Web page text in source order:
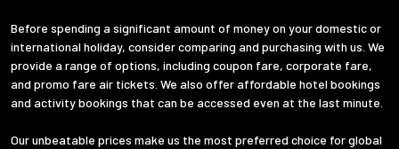
Before spending a significant amount of money on your domestic or
international holiday, consider comparing and purchasing with us. We
provide a range of options, including coupon fare, corporate fare,
and promo fare air tickets. We also offer affordable hotel bookings
and activity bookings that can be accessed even at the last minute.
Our unbeatable prices make us the most preferred choice for global